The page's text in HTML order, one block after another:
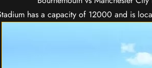
has a capacity of 12000 and is